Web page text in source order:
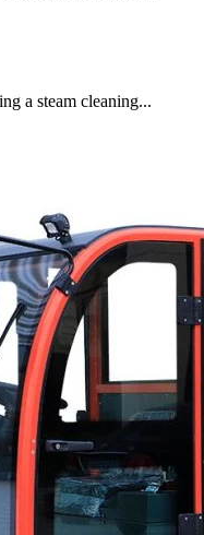
a steam cleaning...